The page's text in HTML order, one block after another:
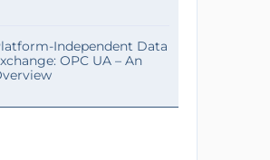
Independent Data
OPC UA – An